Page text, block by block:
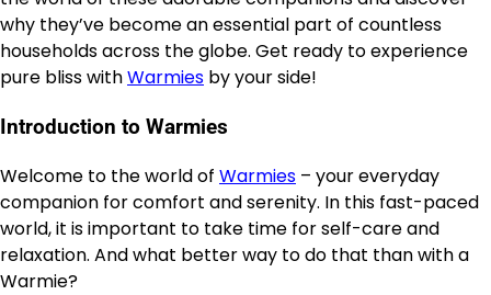
why they’ve become an essential part of countless
households across the globe. Get ready to experience
pure bliss withWarmies by your side!
Introduction to Warmies
Welcome to the world of Warmies – your everyday
companion for comfort and serenity. In this fast-paced
world, it is important to take time for self-care and
relaxation. And what better way to do that than with a
Warmie?